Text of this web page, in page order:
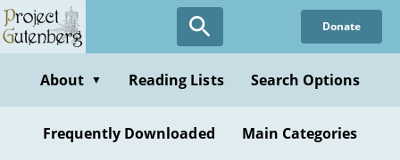
Skip
to
content
Donate
About ▼ Reading Lists Search Options
Frequently Downloaded Main Categories